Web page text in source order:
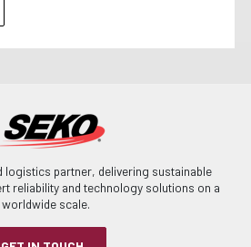
logistics partner, delivering sustainable
reliability and technology solutions on a
worldwide scale.